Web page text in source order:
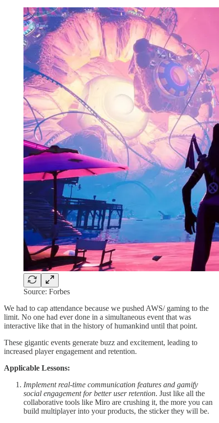
Source: Forbes
We had to cap attendance because we pushed AWS/ gaming to the
limit. No one had ever done in a simultaneous event that was
interactive like that in the history of humankind until that point.
These gigantic events generate buzz and excitement, leading to
increased player engagement and retention.
Applicable Lessons:
Implement real-time communication features and gamify
social engagement for better user retention. Just like all the
collaborative tools like Miro are crushing it, the more you can
build multiplayer into your products, the sticker they will be.